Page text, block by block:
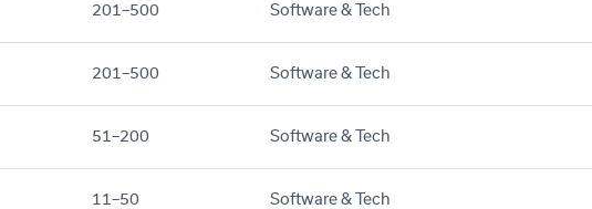
201–500 Software & Tech
201–500 Software & Tech
51–200 Software & Tech
11–50 Software & Tech